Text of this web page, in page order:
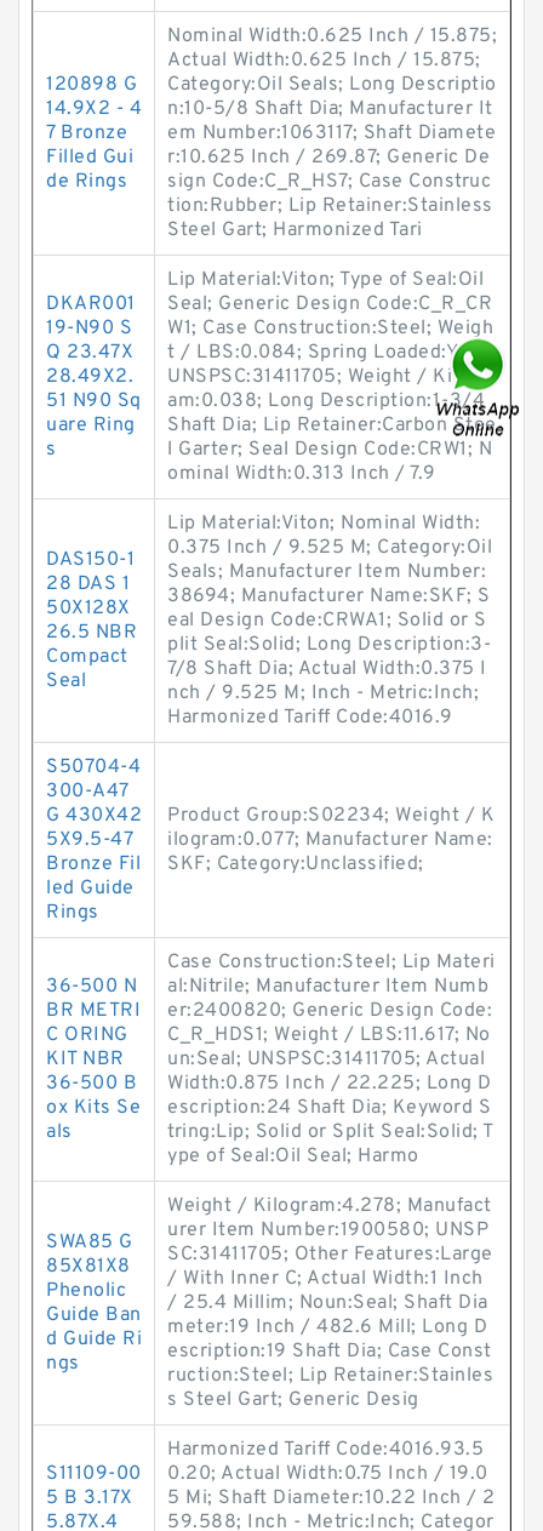
120898 G
14.9X2 - 4
7 Bronze
Filled Gui
de Rings
Nominal Width:0.625 Inch / 15.875;
Actual Width:0.625 Inch / 15.875;
Category:Oil Seals; Long Descriptio
n:10-5/8 Shaft Dia; Manufacturer It
em Number:1063117; Shaft Diamete
r:10.625 Inch / 269.87; Generic De
sign Code:C_R_HS7; Case Construc
tion:Rubber; Lip Retainer:Stainless
Steel Gart; Harmonized Tari
DKAR001
19-N90 S
Q 23.47X
28.49X2.
51 N90 Sq
uare Ring
s
Lip Material:Viton; Type of Seal:Oil
Seal; Generic Design Code:C_R_CR
W1; Case Construction:Steel; Weigh
t / LBS:0.084; Spring Loaded:Yes;
UNSPSC:31411705; Weight / Kilogr
am:0.038; Long Description:1-3/4
Shaft Dia; Lip Retainer:Carbon Stee
l Garter; Seal Design Code:CRW1; N
ominal Width:0.313 Inch / 7.9
DAS150-1
28 DAS 1
50X128X
26.5 NBR
Compact
Seal
Lip Material:Viton; Nominal Width:
0.375 Inch / 9.525 M; Category:Oil
Seals; Manufacturer Item Number:
38694; Manufacturer Name:SKF; S
eal Design Code:CRWA1; Solid or S
plit Seal:Solid; Long Description:3-
7/8 Shaft Dia; Actual Width:0.375 I
nch / 9.525 M; Inch - Metric:Inch;
Harmonized Tariff Code:4016.9
S50704-4
300-A47
G 430X42
5X9.5-47
Bronze Fil
led Guide
Rings
Product Group:S02234; Weight / K
ilogram:0.077; Manufacturer Name:
SKF; Category:Unclassified;
36-500 N
BR METRI
C ORING
KIT NBR
36-500 B
ox Kits Se
als
Case Construction:Steel; Lip Materi
al:Nitrile; Manufacturer Item Numb
er:2400820; Generic Design Code:
C_R_HDS1; Weight / LBS:11.617; No
un:Seal; UNSPSC:31411705; Actual
Width:0.875 Inch / 22.225; Long D
escription:24 Shaft Dia; Keyword S
tring:Lip; Solid or Split Seal:Solid; T
ype of Seal:Oil Seal; Harmo
SWA85 G
85X81X8
Phenolic
Guide Ban
d Guide Ri
ngs
Weight / Kilogram:4.278; Manufact
urer Item Number:1900580; UNSP
SC:31411705; Other Features:Large
/ With Inner C; Actual Width:1 Inch
/ 25.4 Millim; Noun:Seal; Shaft Dia
meter:19 Inch / 482.6 Mill; Long D
escription:19 Shaft Dia; Case Const
ruction:Steel; Lip Retainer:Stainles
s Steel Gart; Generic Desig
S11109-00
5 B 3.17X
5.87X.4
Harmonized Tariff Code:4016.93.5
0.20; Actual Width:0.75 Inch / 19.0
5 Mi; Shaft Diameter:10.22 Inch / 2
59.588; Inch - Metric:Inch; Categor